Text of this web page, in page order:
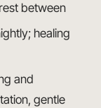
between
healing
and
gentle